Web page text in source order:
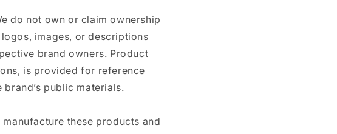
do not own or claim ownership
images, or descriptions
brand owners. Product
is provided for reference
public materials.
these products and